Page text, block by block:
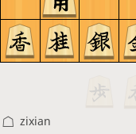
zixian